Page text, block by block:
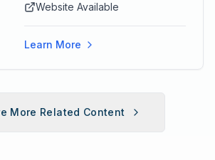
ARTSpace studio.
Website Available
Learn More
More Related Content